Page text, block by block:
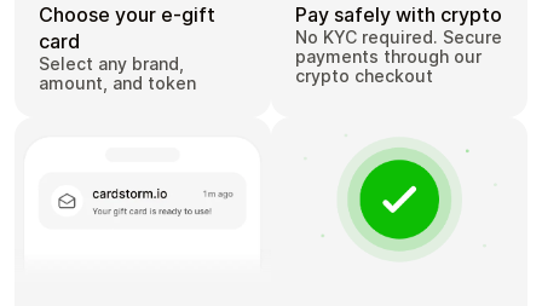
Choose your e-gift
card
Select any brand,
amount, and token
Pay safely with crypto
No KYC required. Secure
payments through our
crypto checkout